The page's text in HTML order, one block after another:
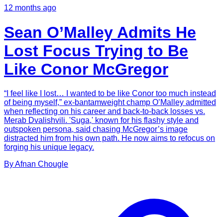
12 months ago
Sean O’Malley Admits He
Lost Focus Trying to Be
Like Conor McGregor
“I feel like I lost… I wanted to be like Conor too much instead
of being myself,” ex-bantamweight champ O’Malley admitted
when reflecting on his career and back-to-back losses vs.
Merab Dvalishvili. 'Suga,' known for his flashy style and
outspoken persona, said chasing McGregor’s image
distracted him from his own path. He now aims to refocus on
forging his unique legacy.
ByAfnan Chougle